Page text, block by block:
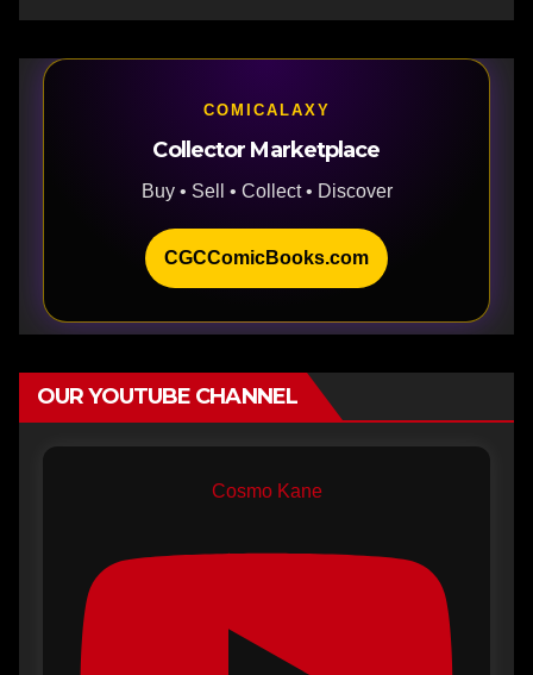
COMICALAXY
Collector Marketplace
Buy • Sell • Collect • Discover
CGCComicBooks.com
OUR YOUTUBE CHANNEL
Cosmo Kane